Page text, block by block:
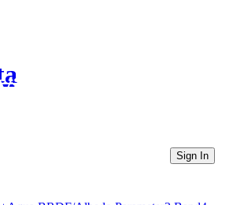
Directories
Sign In